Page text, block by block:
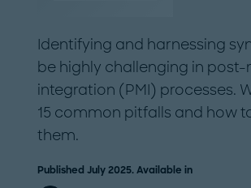
Identifying and harnessing
be highly challenging in post-
integration (PMI) processes.
15 common pitfalls and how
them.
Published July 2025. Available in